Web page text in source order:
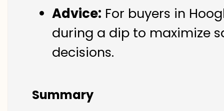
Advice: For buyers in
during a dip to maximize
decisions.
Summary